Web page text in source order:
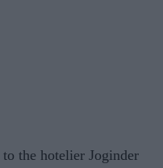
the hotelier Joginder